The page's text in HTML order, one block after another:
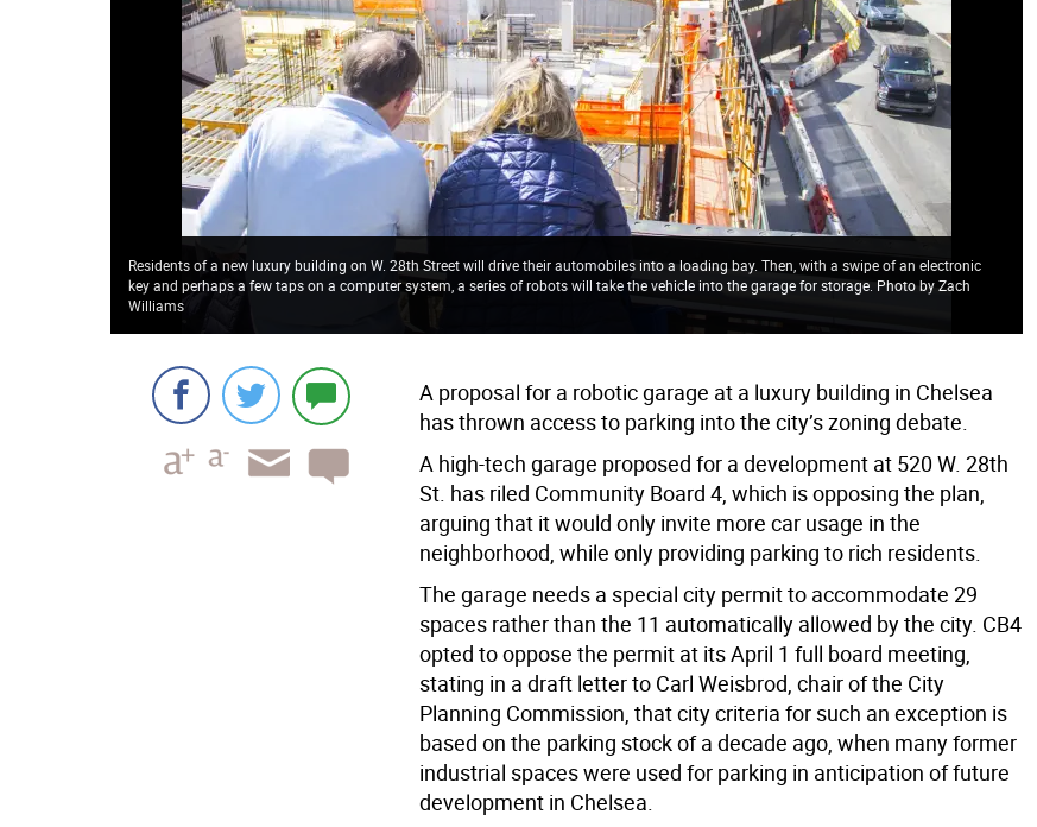
Residents of a new luxury building on W. 28th Street will drive their automobiles into a loading bay. Then, with a swipe of an electronic
key and perhaps a few taps on a computer system, a series of robots will take the vehicle into the garage for storage. Photo by Zach
Williams
A proposal for a robotic garage at a luxury building in Chelsea
has thrown access to parking into the city’s zoning debate.
A high-tech garage proposed for a development at 520 W. 28th
St. has riled Community Board 4, which is opposing the plan,
arguing that it would only invite more car usage in the
neighborhood, while only providing parking to rich residents.
The garage needs a special city permit to accommodate 29
spaces rather than the 11 automatically allowed by the city. CB4
opted to oppose the permit at its April 1 full board meeting,
stating in a draft letter to Carl Weisbrod, chair of the City
Planning Commission, that city criteria for such an exception is
based on the parking stock of a decade ago, when many former
industrial spaces were used for parking in anticipation of future
development in Chelsea.